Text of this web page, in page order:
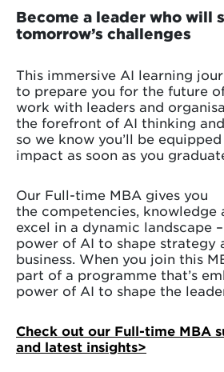
Become a leader who will
tomorrow’s challenges
This immersive AI learning
to prepare you for the future
work with leaders and
the forefront of AI thinking
so we know you’ll be
impact as soon as you
Our Full-time MBA gives you
the competencies, knowledge
excel in a dynamic landscape
power of AI to shape strategy
business. When you join this
part of a programme that’s
power of AI to shape the
Check out our Full-time MBA
and latest insights>